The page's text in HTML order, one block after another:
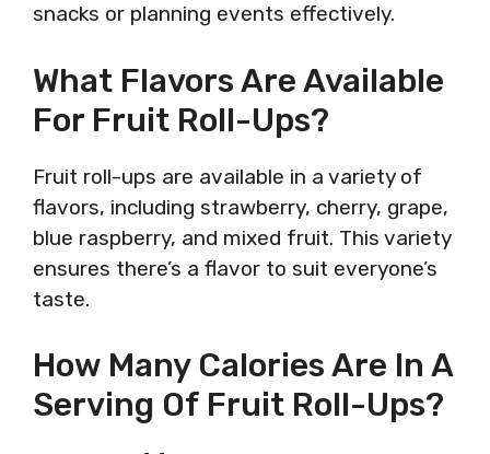
snacks or planning events effectively.
What Flavors Are Available
For Fruit Roll-Ups?
Fruit roll-ups are available in a variety of
flavors, including strawberry, cherry, grape,
blue raspberry, and mixed fruit. This variety
ensures there’s a flavor to suit everyone’s
taste.
How Many Calories Are In A
Serving Of Fruit Roll-Ups?